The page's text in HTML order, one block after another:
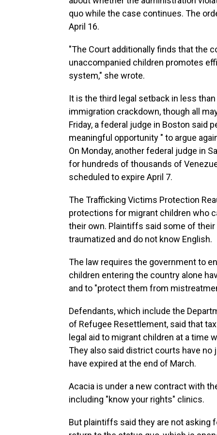
quo while the case continues. The
April 16.
"The Court additionally finds that the
unaccompanied children promotes
system," she wrote.
It is the third legal setback in less
immigration crackdown, though all
Friday, a federal judge in Boston said
meaningful opportunity " to argue
On Monday, another federal judge in
for hundreds of thousands of
scheduled to expire April 7.
The Trafficking Victims Protection
protections for migrant children who
their own. Plaintiffs said some of
traumatized and do not know English.
The law requires the government to
children entering the country alone
and to "protect them from
Defendants, which include the
of Refugee Resettlement, said that
legal aid to migrant children at a time
They also said district courts have
have expired at the end of March.
Acacia is under a new contract with
including "know your rights" clinics.
But plaintiffs said they are not asking